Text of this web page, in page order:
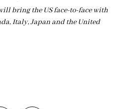
bring the US face-to-face with
Italy, Japan and the United